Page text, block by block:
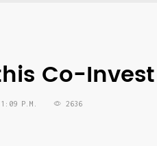
Co-
P.M. 2636